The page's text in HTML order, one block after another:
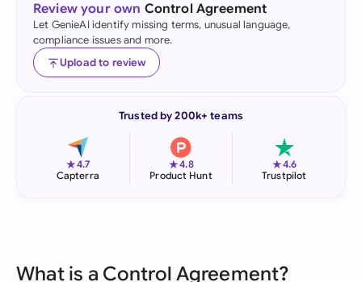
Review your own Control Agreement
Let GenieAI identify missing terms, unusual language,
compliance issues and more.
Upload to review
Trusted by 200k+ teams
★4.7
Capterra
★4.8
Product Hunt
★4.6
Trustpilot
What is a Control Agreement?